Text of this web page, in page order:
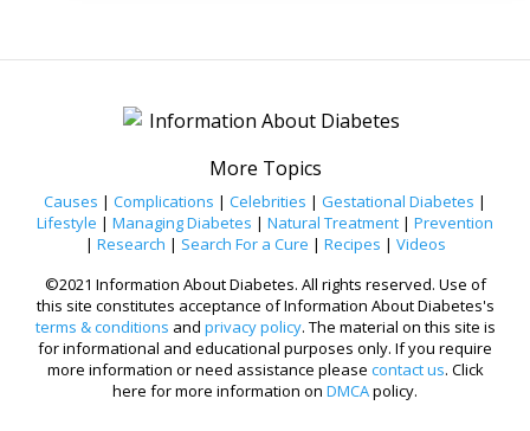
More Topics
Causes | Complications | Celebrities | Gestational Diabetes |
Lifestyle | Managing Diabetes | Natural Treatment | Prevention
| Research | Search For a Cure | Recipes | Videos
©2021 Information About Diabetes. All rights reserved. Use of
this site constitutes acceptance of Information About Diabetes's
terms & conditions and privacy policy. The material on this site is
for informational and educational purposes only. If you require
more information or need assistance please contact us. Click
here for more information on DMCApolicy.